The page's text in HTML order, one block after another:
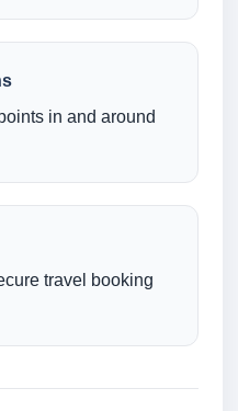
in and around
travel booking